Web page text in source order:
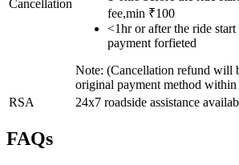
Cancellation
fee,min ₹100
<1hr or after the ride
payment forfieted
Note: (Cancellation refund will
original payment method
RSA
24x7 roadside assistance
FAQs